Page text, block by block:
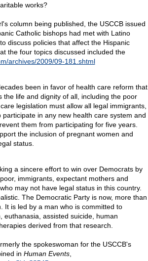
works?
column being published, the USCCB issued
Catholic bishops had met with Latino
discuss policies that affect the Hispanic
the four topics discussed included the
archives/2009/09-181.shtml
been in favor of health care reform that
the life and dignity of all, including the poor
legislation must allow all legal immigrants,
in any new health care system and
them from participating for five years.
the inclusion of pregnant women and
status.
a sincere effort to win over Democrats by
immigrants, expectant mothers and
may not have legal status in this country.
The Democratic Party is now, more than
It is led by a man who is committed to
euthanasia, assisted suicide, human
derived from that research.
the spokeswoman for the USCCB's
in Human Events,